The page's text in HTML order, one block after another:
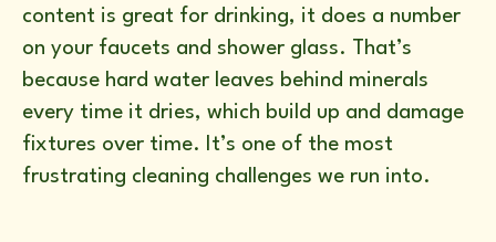
content is great for drinking, it does a number
on your faucets and shower glass. That’s
because hard water leaves behind minerals
every time it dries, which build up and damage
fixtures over time. It’s one of the most
frustrating cleaning challenges we run into.